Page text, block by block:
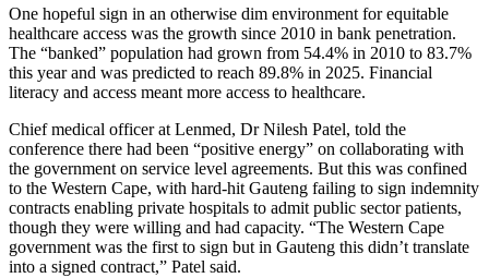
One hopeful sign in an otherwise dim environment for equitable
healthcare access was the growth since 2010 in bank penetration.
The “banked” population had grown from 54.4% in 2010 to 83.7%
this year and was predicted to reach 89.8% in 2025. Financial
literacy and access meant more access to healthcare.
Chief medical officer at Lenmed, Dr Nilesh Patel, told the
conference there had been “positive energy” on collaborating with
the government on service level agreements. But this was confined
to the Western Cape, with hard-hit Gauteng failing to sign indemnity
contracts enabling private hospitals to admit public sector patients,
though they were willing and had capacity. “The Western Cape
government was the first to sign but in Gauteng this didn’t translate
into a signed contract,” Patel said.